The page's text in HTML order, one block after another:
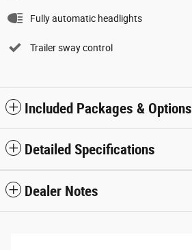
Fully automatic headlights
Trailer sway control
Included Packages & Options
Detailed Specifications
Dealer Notes